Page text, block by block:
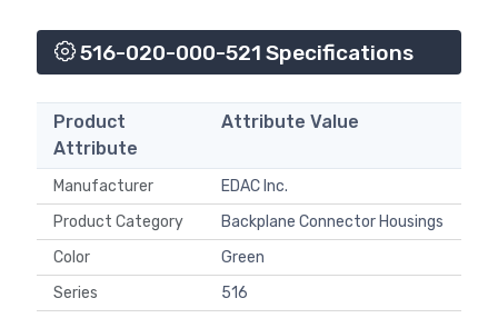
516-020-000-521 Specifications
Product
Attribute
Attribute Value
Manufacturer
EDAC Inc.
Product Category
Backplane Connector Housings
Color
Green
Series
516